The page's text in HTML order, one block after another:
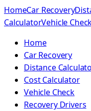
HomeCar Recovery
CalculatorVehicle
Home
Car Recovery
Distance
Cost Calculator
Vehicle Check
Recovery Drivers